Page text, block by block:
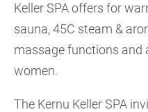
Keller SPA offers for
sauna, 45C steam &
massage functions and
women.
The Kernu Keller SPA